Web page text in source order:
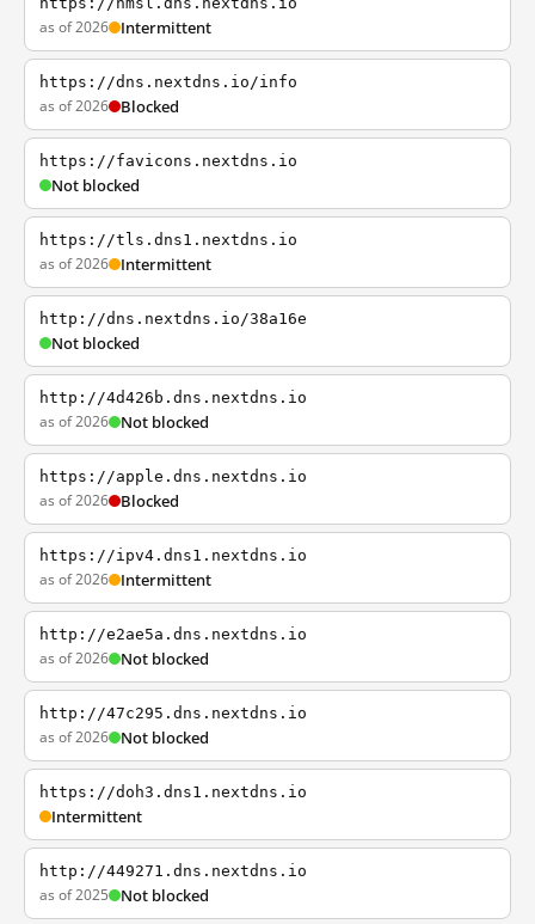
as of 2026 Intermittent
https://dns.nextdns.io/info
as of 2026 Blocked
https://favicons.nextdns.io
Not blocked
https://tls.dns1.nextdns.io
as of 2026 Intermittent
http://dns.nextdns.io/38a16e
Not blocked
http://4d426b.dns.nextdns.io
as of 2026 Not blocked
https://apple.dns.nextdns.io
as of 2026 Blocked
https://ipv4.dns1.nextdns.io
as of 2026 Intermittent
http://e2ae5a.dns.nextdns.io
as of 2026 Not blocked
http://47c295.dns.nextdns.io
as of 2026 Not blocked
https://doh3.dns1.nextdns.io
Intermittent
http://449271.dns.nextdns.io
as of 2025 Not blocked